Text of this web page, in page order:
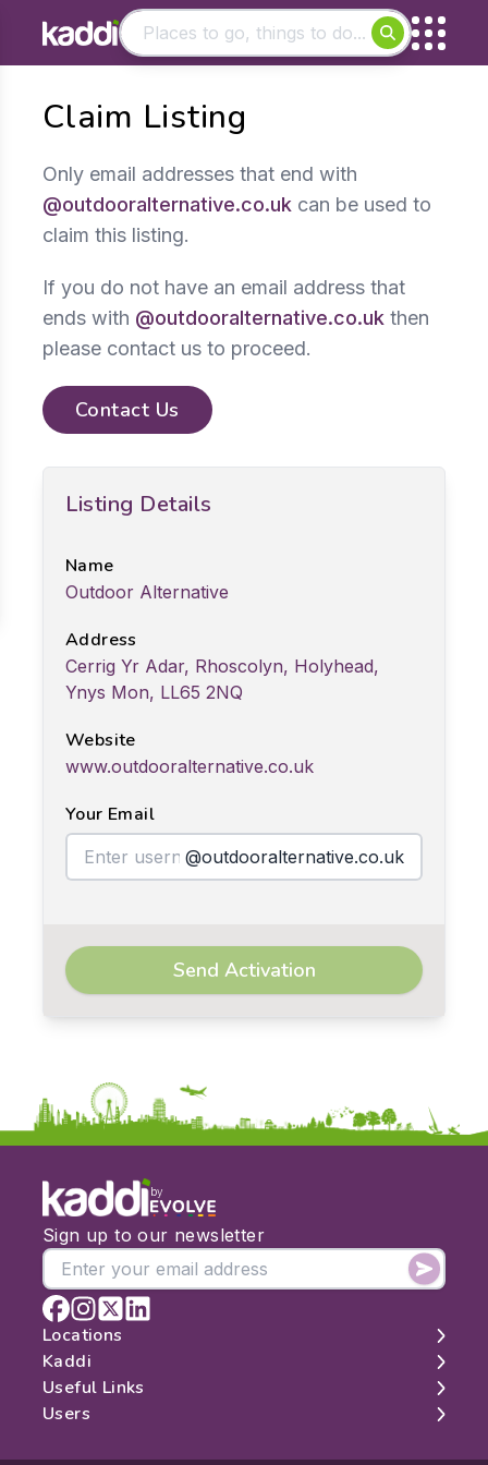
Other searches
Claim Listing
Only email addresses that end with
@outdooralternative.co.uk can be used to
claim this listing.
If you do not have an email address that
ends with @outdooralternative.co.uk then
please contact us to proceed.
Contact Us
Listing Details
Name
Outdoor Alternative
Address
Cerrig Yr Adar, Rhoscolyn, Holyhead,
Ynys Mon, LL65 2NQ
Website
www.outdooralternative.co.uk
Your Email
@outdooralternative.co.uk
Send Activation
by
Sign up to our newsletter
Locations
London
Edinburgh
Manchester
Kaddi
About
Contact
Useful Links
Search
Users